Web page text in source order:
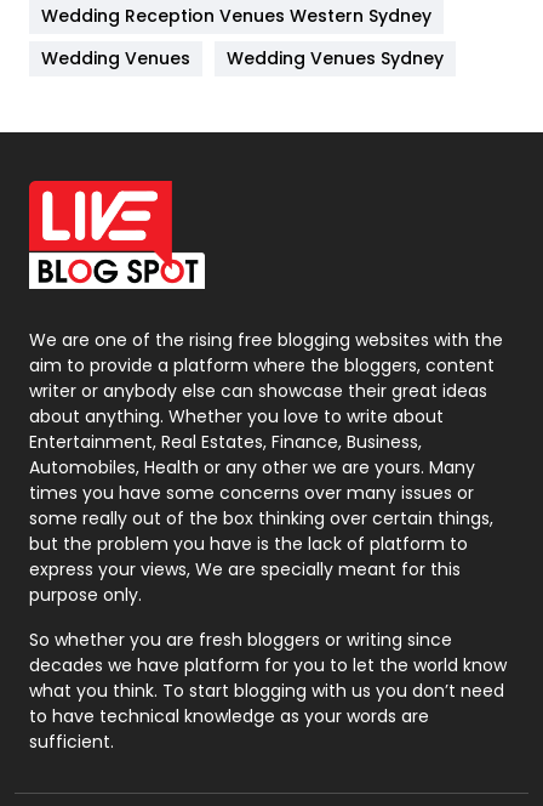
Materials
Off Page Seo
6
Office Supplies
On Page Seo
Packaging
Photography
131
Politics
9
Printing
Real Estate
246
Recruitment Agencies
21
Relationship
Roofing
Security
1
SEO
Wedding Reception Venues Western Sydney
Wedding Venues
Wedding Venues Sydney
We are one of the rising free blogging websites with the
aim to provide a platform where the bloggers, content
writer or anybody else can showcase their great ideas
about anything. Whether you love to write about
Entertainment, Real Estates, Finance, Business,
Automobiles, Health or any other we are yours. Many
times you have some concerns over many issues or
some really out of the box thinking over certain things,
but the problem you have is the lack of platform to
express your views, We are specially meant for this
purpose only.
So whether you are fresh bloggers or writing since
decades we have platform for you to let the world know
what you think. To start blogging with us you don’t need
to have technical knowledge as your words are
sufficient.